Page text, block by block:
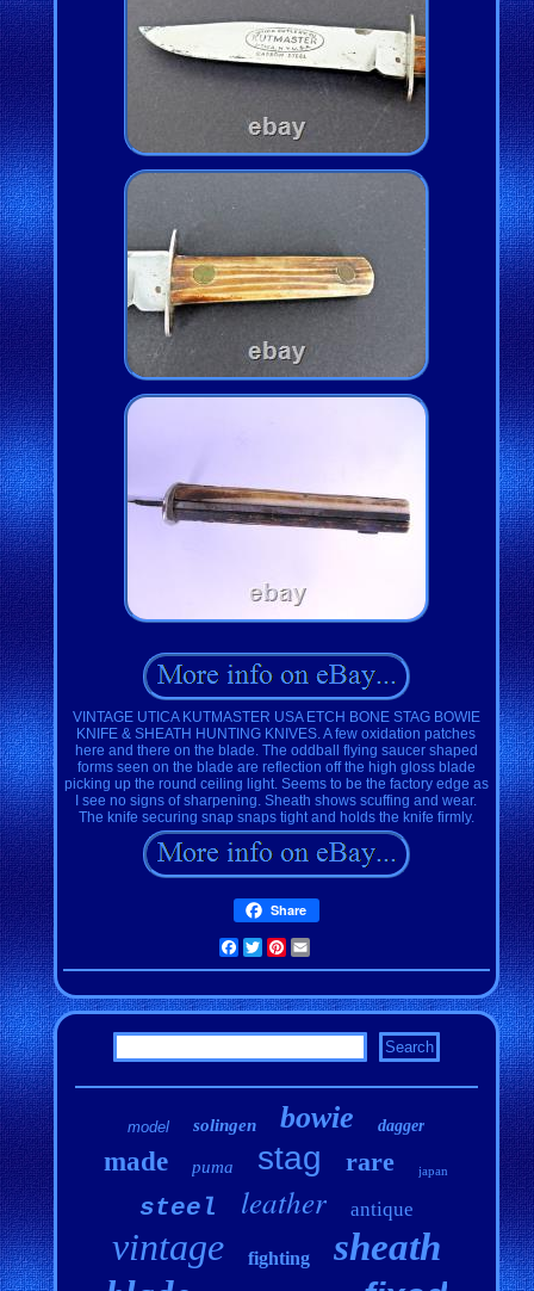
VINTAGE UTICA KUTMASTER USA ETCH BONE STAG BOWIE
KNIFE & SHEATH HUNTING KNIVES. A few oxidation patches
here and there on the blade. The oddball flying saucer shaped
forms seen on the blade are reflection off the high gloss blade
picking up the round ceiling light. Seems to be the factory edge as
I see no signs of sharpening. Sheath shows scuffing and wear.
The knife securing snap snaps tight and holds the knife firmly.
Share
Facebook
TwitterPinterest
model solingen bowie dagger
made puma stag rare japan
steel leather antique
vintage fighting sheath